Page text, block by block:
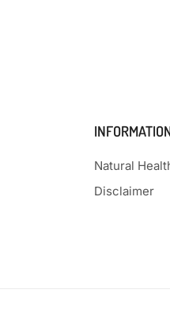
Natural
Disclaimer